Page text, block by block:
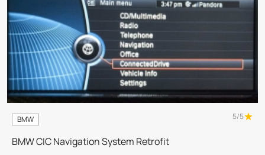
BMW 5/5
BMW CIC Navigation System Retrofit